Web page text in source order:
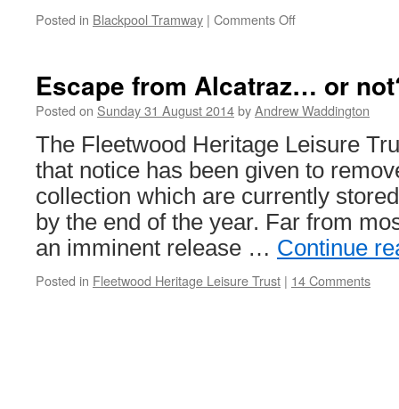
Posted in Blackpool Tramway | Comments Off
light!
Escape from Alcatraz… or
Posted on Sunday 31 August 2014byAndrew Waddington
The Fleetwood Heritage Leisure
that notice has been given to
collection which are currently
by the end of the year. Far from
an imminent release … Continue
Posted in Fleetwood Heritage Leisure Trust | 14 Comments